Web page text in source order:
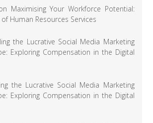
Maximising Your Workforce Potential:
Human Resources Services
the Lucrative Social Media Marketing
Exploring Compensation in the Digital
the Lucrative Social Media Marketing
Exploring Compensation in the Digital